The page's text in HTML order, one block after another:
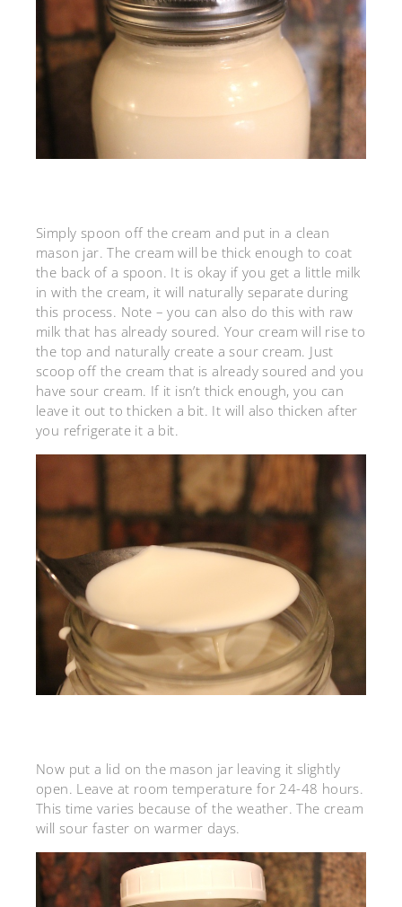
Simply spoon off the cream and put in a clean
mason jar. The cream will be thick enough to coat
the back of a spoon. It is okay if you get a little milk
in with the cream, it will naturally separate during
this process. Note – you can also do this with raw
milk that has already soured. Your cream will rise to
the top and naturally create a sour cream. Just
scoop off the cream that is already soured and you
have sour cream. If it isn’t thick enough, you can
leave it out to thicken a bit. It will also thicken after
you refrigerate it a bit.
Now put a lid on the mason jar leaving it slightly
open. Leave at room temperature for 24-48 hours.
This time varies because of the weather. The cream
will sour faster on warmer days.